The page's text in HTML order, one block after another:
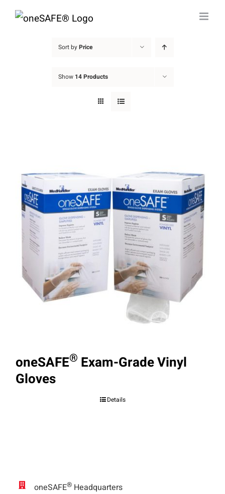
Skip
Sort byPrice
Show 14 Products
oneSAFE® Exam-Grade Vinyl
Gloves
Details
oneSAFE® Headquarters